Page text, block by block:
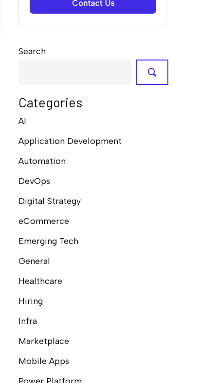
Search
Categories
AI
Application Development
Automation
DevOps
Digital Strategy
eCommerce
Emerging Tech
General
Healthcare
Hiring
Infra
Marketplace
Mobile Apps